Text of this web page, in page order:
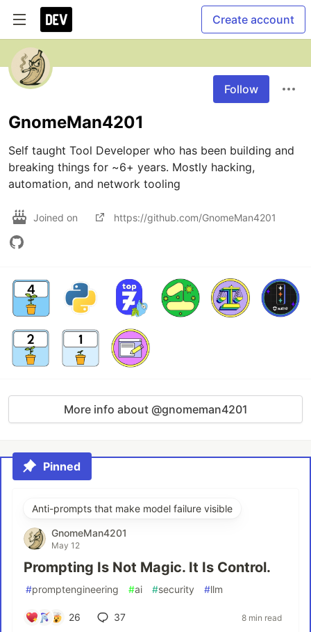
Create account
Follow
GnomeMan4201
Self taught Tool Developer who has been building and
breaking things for ~6+ years. Mostly hacking,
automation, and network tooling
Joined on https://github.com/GnomeMan4201
More info about @gnomeman4201
Pinned
Anti-prompts that make model failure visible
GnomeMan4201
May 12
Prompting Is Not Magic. It Is Control.
#promptengineering #ai #security #llm
26 37 8 min read